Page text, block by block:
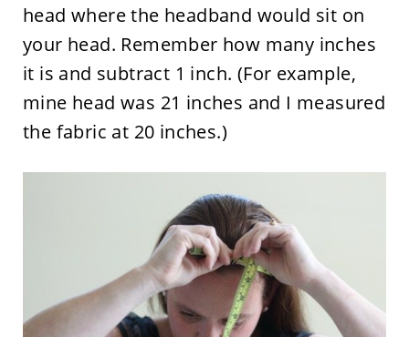
head where the headband would sit on
your head. Remember how many inches
it is and subtract 1 inch. (For example,
mine head was 21 inches and I measured
the fabric at 20 inches.)